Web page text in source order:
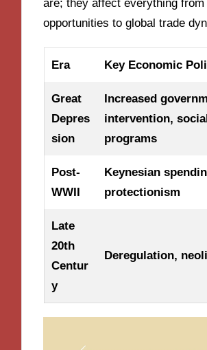
are; they affect everything from
opportunities to global trade
Era Key Economic
Great
Depres
sion
Increased
intervention,
programs
Post-
WWII
Keynesian
protectionism
Late
20th
Centur
y
Deregulation,